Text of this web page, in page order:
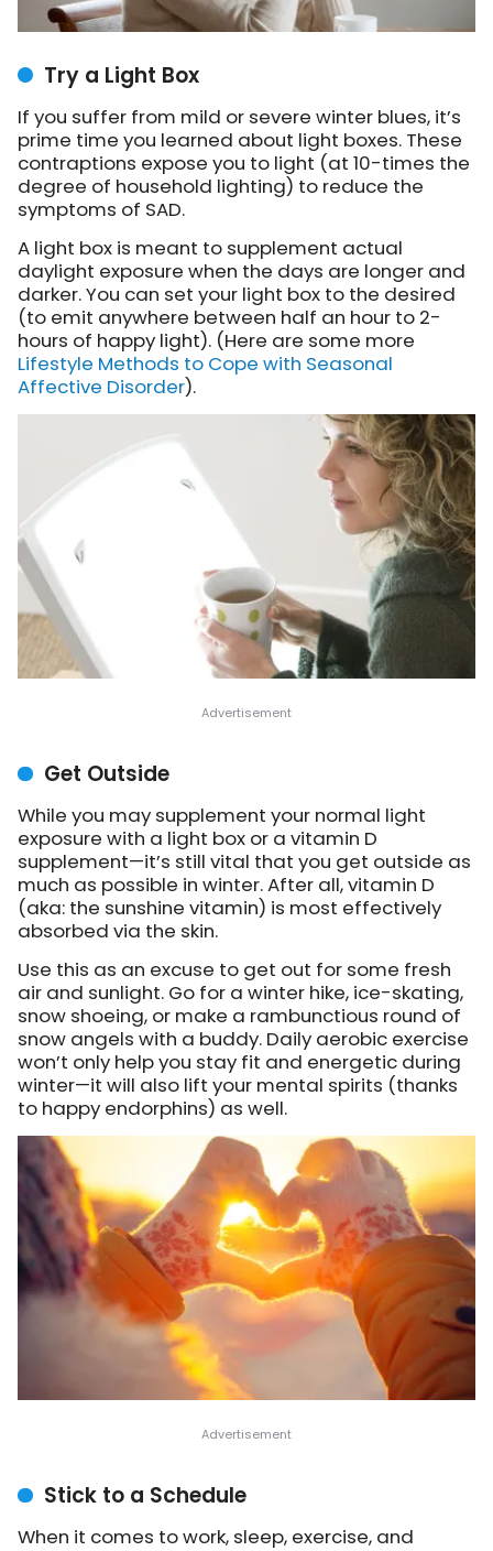
Try a Light Box
If you suffer from mild or severe winter blues, it’s
prime time you learned about light boxes. These
contraptions expose you to light (at 10-times the
degree of household lighting) to reduce the
symptoms of SAD.
A light box is meant to supplement actual
daylight exposure when the days are longer and
darker. You can set your light box to the desired
(to emit anywhere between half an hour to 2-
hours of happy light). (Here are some more
Lifestyle Methods to Cope with Seasonal
Affective Disorder).
Get Outside
While you may supplement your normal light
exposure with a light box or a vitamin D
supplement—it’s still vital that you get outside as
much as possible in winter. After all, vitamin D
(aka: the sunshine vitamin) is most effectively
absorbed via the skin.
Use this as an excuse to get out for some fresh
air and sunlight. Go for a winter hike, ice-skating,
snow shoeing, or make a rambunctious round of
snow angels with a buddy. Daily aerobic exercise
won’t only help you stay fit and energetic during
winter—it will also lift your mental spirits (thanks
to happy endorphins) as well.
Stick to a Schedule
When it comes to work, sleep, exercise, and